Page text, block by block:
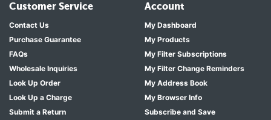
Customer Service
Contact Us
Purchase Guarantee
FAQs
Wholesale Inquiries
Look Up Order
Look Up a Charge
Submit a Return
Account
My Dashboard
My Products
My Filter Subscriptions
My Filter Change Reminders
My Address Book
My Browser Info
Subscribe and Save